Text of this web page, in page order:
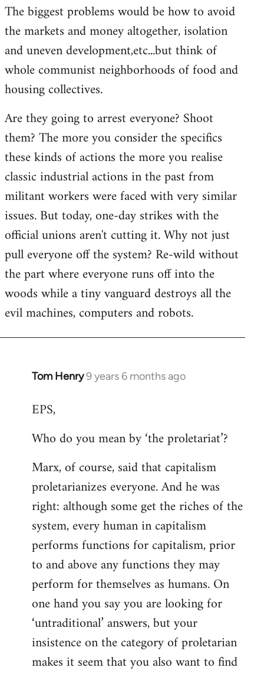
The biggest problems would be how to avoid
the markets and money altogether, isolation
and uneven development,etc...but think of
whole communist neighborhoods of food and
housing collectives.
Are they going to arrest everyone? Shoot
them? The more you consider the specifics
these kinds of actions the more you realise
classic industrial actions in the past from
militant workers were faced with very similar
issues. But today, one-day strikes with the
official unions aren't cutting it. Why not just
pull everyone off the system? Re-wild without
the part where everyone runs off into the
woods while a tiny vanguard destroys all the
evil machines, computers and robots.
Tom Henry9 years 6 months ago
In
to
by
EPS,
Who do you mean by ‘the proletariat’?
Marx, of course, said that capitalism
proletarianizes everyone. And he was
right: although some get the riches of the
system, every human in capitalism
performs functions for capitalism, prior
to and above any functions they may
perform for themselves as humans. On
one hand you say you are looking for
‘untraditional’ answers, but your
insistence on the category of proletarian
makes it seem that you also want to find